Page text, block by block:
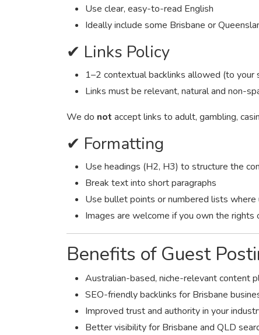
Use clear, easy-to-read English
Ideally include some Brisbane or
✔ Links Policy
1–2 contextual backlinks allowed (to your
Links must be relevant, natural and non-
We do not accept links to adult, gambling,
✔ Formatting
Use headings (H2, H3) to structure the
Break text into short paragraphs
Use bullet points or numbered lists where
Images are welcome if you own the
Benefits of Guest
Australian-based, niche-relevant content
SEO-friendly backlinks for Brisbane
Improved trust and authority in your
Better visibility for Brisbane and QLD